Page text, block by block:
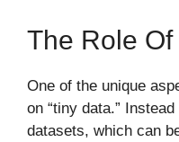
The Role Of
One of the unique
on “tiny data.”
datasets, which can